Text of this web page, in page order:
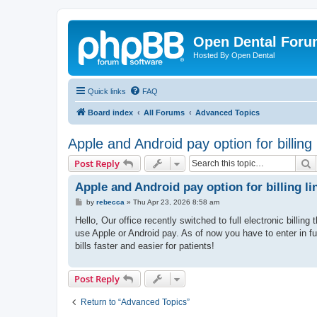
Open Dental
Hosted By Open Dental
Quick links FAQ
Board index All Forums Advanced Topics
Apple and Android pay option for billing
Post Reply
Apple and Android pay option for billing
P
s
by rebecca » Thu Apr 23, 2026 8:58 am
Hello, Our office recently switched to full electronic billing
use Apple or Android pay. As of now you have to enter in
bills faster and easier for patients!
Post Reply
Return to “Advanced Topics”